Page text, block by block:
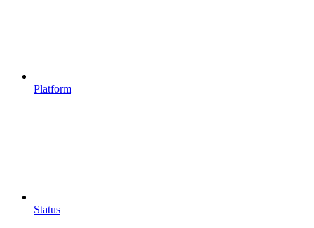
Platform
Status